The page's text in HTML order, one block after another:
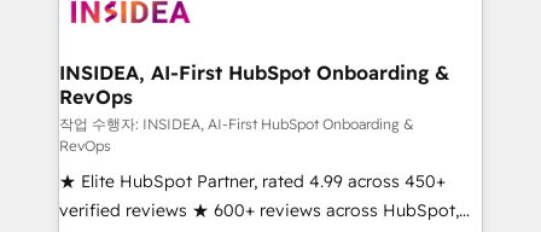
clients gain a unique advantage in CRM architecture,
market execution. Why B2B Businesses Choose RP: -
Secure: Soc2 compliant 🛡️ - Pricing: Implementations
starting at $1,5k 💵 - Speed: Launch in 14 days ⚡ -
Global: 250 professionals across five continents 🌐 -
Scale: Fastest tiering Elite HubSpot Partner 🪴 -
Sales Hub: More implementations than any other
INSIDEA, AI-First HubSpot Onboarding &
RevOps
작업 수행자: INSIDEA, AI-First HubSpot Onboarding &
RevOps
★ Elite HubSpot Partner, rated 4.99 across 450+
verified reviews ★ 600+ reviews across HubSpot,